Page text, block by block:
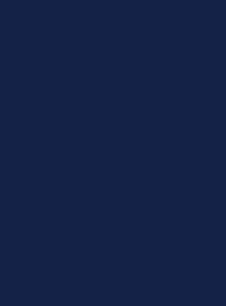
window)
in new window)
- (opens in new window)